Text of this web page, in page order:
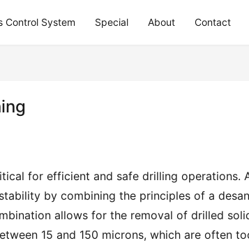
Control System Special About Contact
for efficient and safe drilling operations.
by combining the principles of a
allows for the removal of drilled
15 and 150 microns, which are often